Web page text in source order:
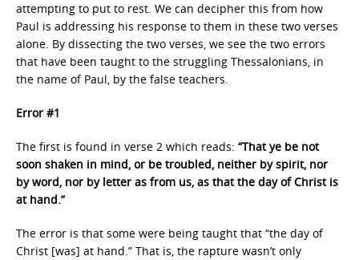
attempting to put to rest. We can decipher this from how
Paul is addressing his response to them in these two verses
alone. By dissecting the two verses, we see the two errors
that have been taught to the struggling Thessalonians, in
the name of Paul, by the false teachers.
Error #1
The first is found in verse 2 which reads: “That ye be not
soon shaken in mind, or be troubled, neither by spirit, nor
by word, nor by letter as from us, as that the day of Christ is
at hand.”
The error is that some were being taught that “the day of
Christ [was] at hand.” That is, the rapture wasn’t only